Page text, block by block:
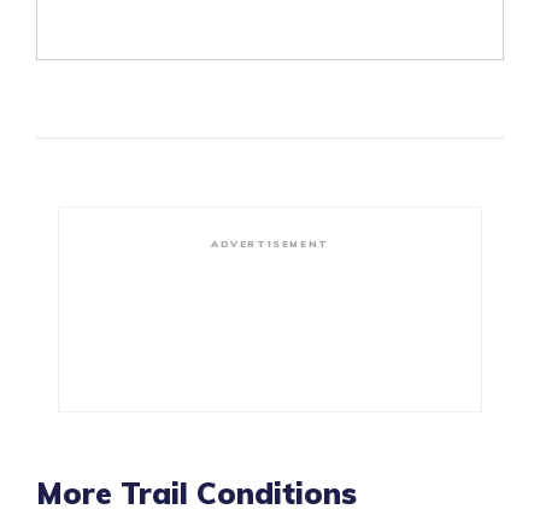
ADVERTISEMENT
More Trail Conditions